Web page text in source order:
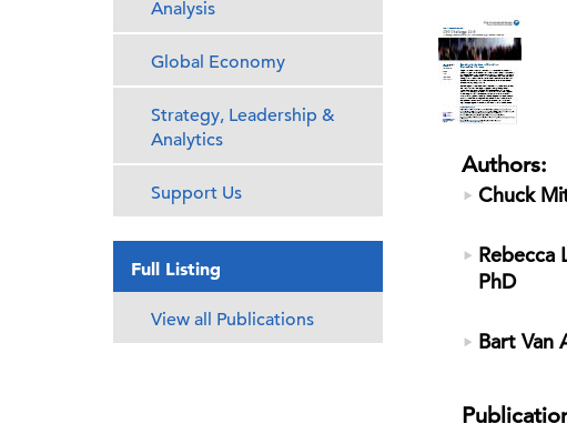
Analysis
Global Economy
Strategy, Leadership &
Analytics
Support Us
Full Listing
View all Publications
Authors:
Chuck
Rebecca
PhD
Bart Van